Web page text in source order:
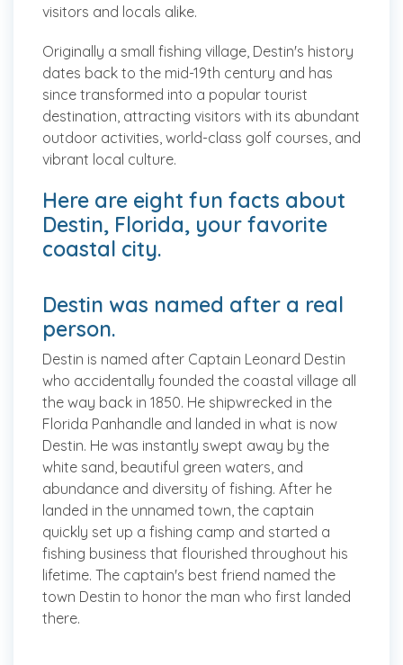
visitors and locals alike.
Originally a small fishing village, Destin's history
dates back to the mid-19th century and has
since transformed into a popular tourist
destination, attracting visitors with its abundant
outdoor activities, world-class golf courses, and
vibrant local culture.
Here are eight fun facts about
Destin, Florida, your favorite
coastal city.
Destin was named after a real
person.
Destin is named after Captain Leonard Destin
who accidentally founded the coastal village all
the way back in 1850. He shipwrecked in the
Florida Panhandle and landed in what is now
Destin. He was instantly swept away by the
white sand, beautiful green waters, and
abundance and diversity of fishing. After he
landed in the unnamed town, the captain
quickly set up a fishing camp and started a
fishing business that flourished throughout his
lifetime. The captain's best friend named the
town Destin to honor the man who first landed
there.